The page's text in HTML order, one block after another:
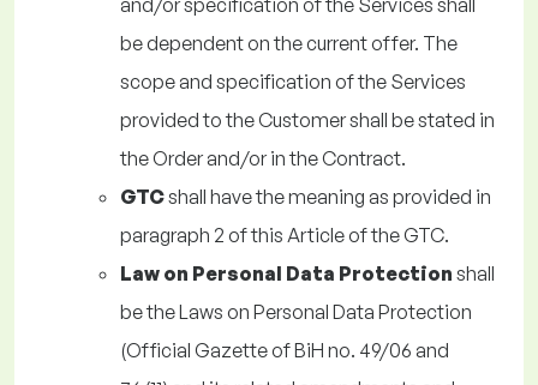
and/or specification of the Services shall
be dependent on the current offer. The
scope and specification of the Services
provided to the Customer shall be stated in
the Order and/or in the Contract.
GTCshall have the meaning as provided in
paragraph 2 of this Article of the GTC.
Law on Personal Data Protection shall
be the Laws on Personal Data Protection
(Official Gazette of BiH no. 49/06 and